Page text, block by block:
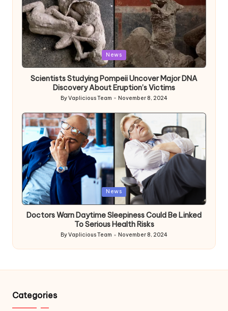
Posted
in
News
Scientists Studying Pompeii Uncover Major DNA
Discovery About Eruption’s Victims
Posted
by
ByVaplicious Team November 8, 2024
Posted
in
News
Doctors Warn Daytime Sleepiness Could Be Linked
To Serious Health Risks
Posted
by
ByVaplicious Team November 8, 2024
Categories